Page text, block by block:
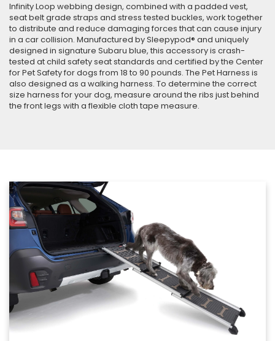
Infinity Loop webbing design, combined with a padded vest,
seat belt grade straps and stress tested buckles, work together
to distribute and reduce damaging forces that can cause injury
in a car collision. Manufactured by Sleepypod® and uniquely
designed in signature Subaru blue, this accessory is crash-
tested at child safety seat standards and certified by the Center
for Pet Safety for dogs from 18 to 90 pounds. The Pet Harness is
also designed as a walking harness. To determine the correct
size harness for your dog, measure around the ribs just behind
the front legs with a flexible cloth tape measure.